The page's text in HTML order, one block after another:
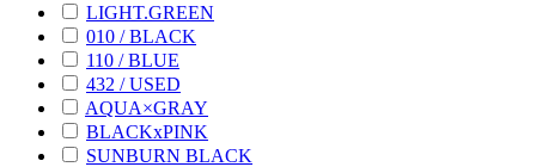
LIGHT.GREEN
010 / BLACK
110 / BLUE
432 / USED
AQUA×GRAY
BLACKxPINK
SUNBURN BLACK